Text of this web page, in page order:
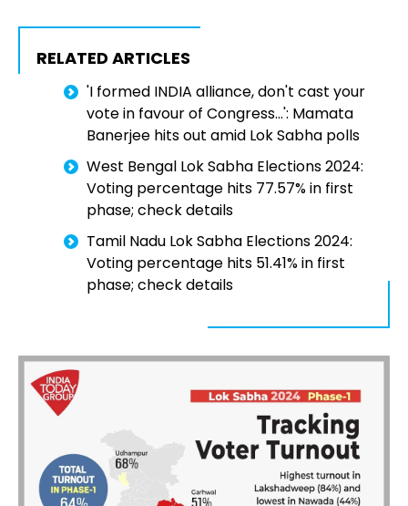
RELATED ARTICLES
'I formed INDIA alliance, don't cast your
vote in favour of Congress...': Mamata
Banerjee hits out amid Lok Sabha polls
West Bengal Lok Sabha Elections 2024:
Voting percentage hits 77.57% in first
phase; check details
Tamil Nadu Lok Sabha Elections 2024:
Voting percentage hits 51.41% in first
phase; check details